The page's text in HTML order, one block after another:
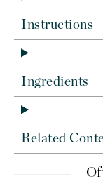
Instructions
Ingredients
Related